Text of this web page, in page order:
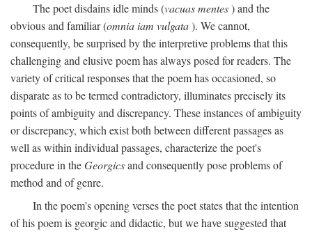
The poet disdains idle minds (vacuas mentes) and the
obvious and familiar (omnia iam vulgata). We cannot,
consequently, be surprised by the interpretive problems that this
challenging and elusive poem has always posed for readers. The
variety of critical responses that the poem has occasioned, so
disparate as to be termed contradictory, illuminates precisely its
points of ambiguity and discrepancy. These instances of ambiguity
or discrepancy, which exist both between different passages as
well as within individual passages, characterize the poet's
procedure in theGeorgicsand consequently pose problems of
method and of genre.
In the poem's opening verses the poet states that the intention
of his poem is georgic and didactic, but we have suggested that